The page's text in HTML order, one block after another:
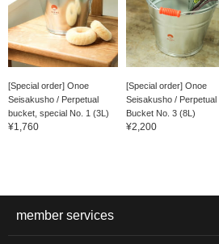
[Special order] Onoe
Seisakusho / Perpetual
bucket, special No. 1 (3L)
¥1,760
[Special order] Onoe
Seisakusho / Perpetual
Bucket No. 3 (8L)
¥2,200
member services